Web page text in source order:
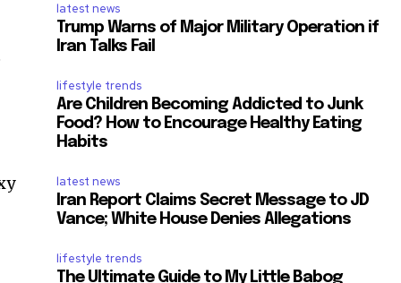
latest news
Trump Warns of Major Military Operation if
Iran Talks Fail
lifestyle trends
Are Children Becoming Addicted to Junk
Food? How to Encourage Healthy Eating
Habits
latest news
Iran Report Claims Secret Message to JD
Vance; White House Denies Allegations
lifestyle trends
The Ultimate Guide to My Little Babog